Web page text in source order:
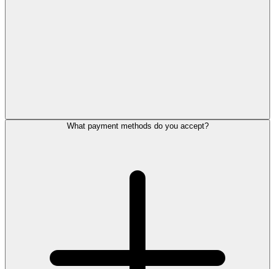
What payment methods do you accept?